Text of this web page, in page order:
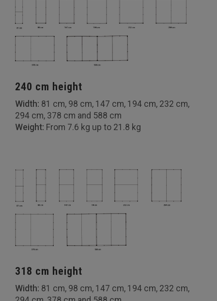
240 cm height
Width: 81 cm, 98 cm, 147 cm, 194 cm, 232 cm,
294 cm, 378 cm and 588 cm
Weight: From 7.6 kg up to 21.8 kg
318 cm height
Width: 81 cm, 98 cm, 147 cm, 194 cm, 232 cm,